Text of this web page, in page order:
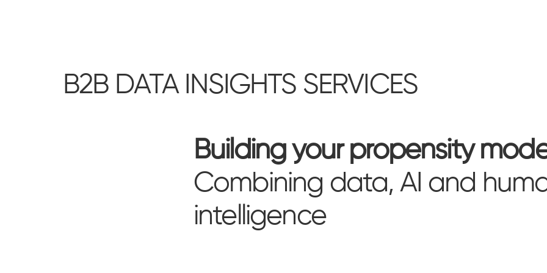
B2B DATA INSIGHTS SERVICES
Building your propensity
Combining data, AI and
intelligence